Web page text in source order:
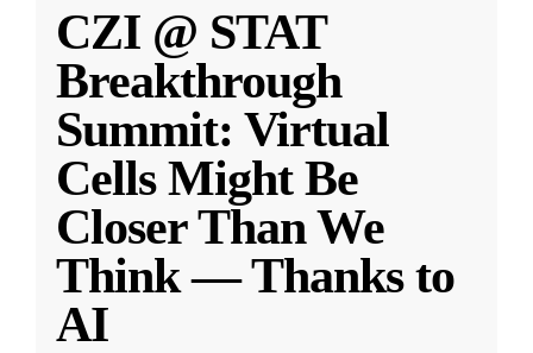
CZI @ STAT
Breakthrough
Summit: Virtual
Cells Might Be
Closer Than We
Think — Thanks to
AI